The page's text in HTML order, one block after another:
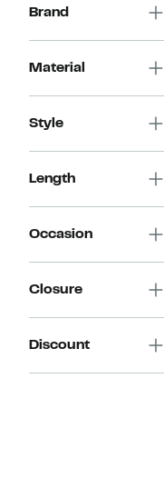
Brand
Material
Style
Length
Occasion
Closure
Discount